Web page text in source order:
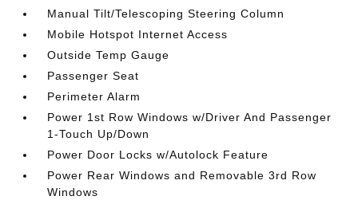
Manual Tilt/Telescoping Steering Column
Mobile Hotspot Internet Access
Outside Temp Gauge
Passenger Seat
Perimeter Alarm
Power 1st Row Windows w/Driver And Passenger
1-Touch Up/Down
Power Door Locks w/Autolock Feature
Power Rear Windows and Removable 3rd Row
Windows